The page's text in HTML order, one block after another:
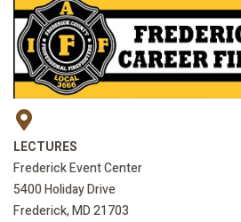
LECTURES
Frederick Event Center
5400 Holiday Drive
Frederick, MD 21703